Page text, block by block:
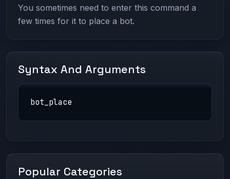
You sometimes need to enter this command a
few times for it to place a bot.
Syntax And Arguments
bot_place
Popular Categories